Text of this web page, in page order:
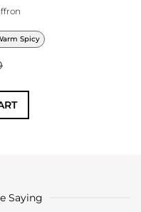
Spicy
Saying